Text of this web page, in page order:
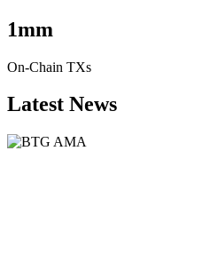
1mm
On-Chain TXs
Latest News